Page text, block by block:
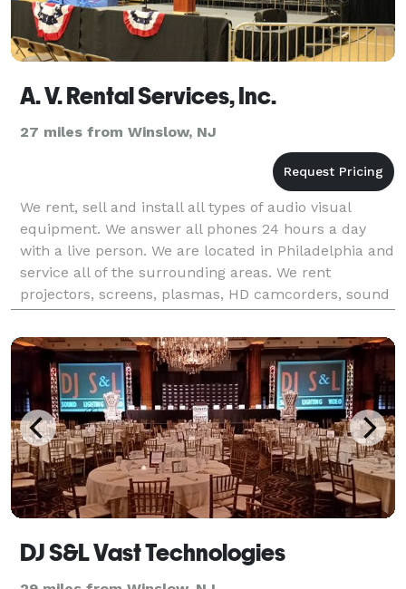
A. V. Rental Services, Inc.
27 miles from Winslow, NJ
We rent, sell and install all types of audio visual
equipment. We answer all phones 24 hours a day
with a live person. We are located in Philadelphia and
service all of the surrounding areas. We rent
projectors, screens, plasmas, HD camcorders, sound
systems, podiums, microphones, stages, lighting,
DJ S&L Vast Technologies